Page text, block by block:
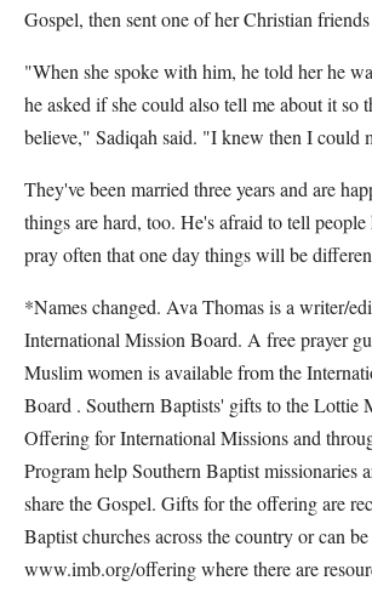
Gospel, then sent one of her Christian
"When she spoke with him, he told her he
he asked if she could also tell me about it so
believe," Sadiqah said. "I knew then I could
They've been married three years and are
things are hard, too. He's afraid to tell
pray often that one day things will be
*Names changed. Ava Thomas is a writer/
International Mission Board. A free prayer
Muslim women is available from the
Board . Southern Baptists' gifts to the Lottie
Offering for International Missions and
Program help Southern Baptist missionaries
share the Gospel. Gifts for the offering are
Baptist churches across the country or can
www.imb.org/offering where there are